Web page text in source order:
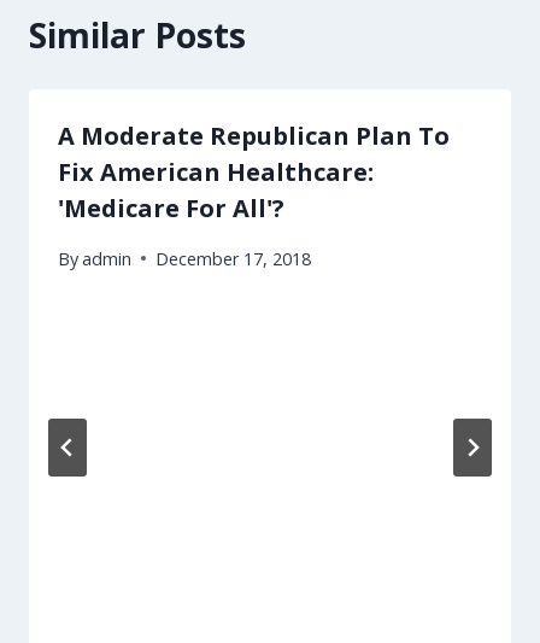
Similar Posts
A Moderate Republican Plan To
Fix American Healthcare:
'Medicare For All'?
Byadmin December 17, 2018